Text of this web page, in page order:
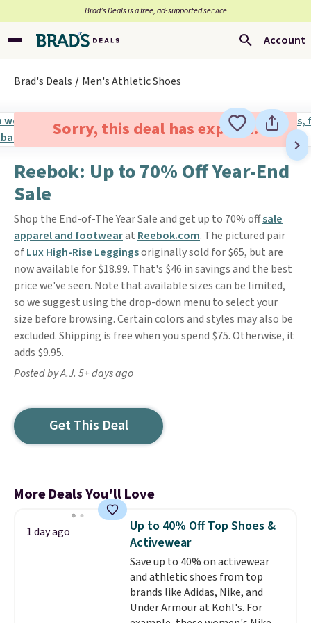
Brad’s Deals is a free, ad-supported service
Account
Brad's Deals Men's Athletic Shoes
Sorry, this deal has expired.
Reebok: Up to 70% Off Year-End
Sale
Shop the End-of-The Year Sale and get up to 70% offsale
apparel and footwearat Reebok.com. The pictured pair
ofLux High-Rise Leggingsoriginally sold for $65, but are
now available for $18.99. That's $46 in savings and the best
price we've seen. Note that available sizes can be limited,
so we suggest using the drop-down menu to select your
size before browsing. Certain colors and styles may also be
excluded. Shipping is free when you spend $75. Otherwise, it
adds $9.95.
Posted by A.J. 5+ days ago
Get This Deal
More Deals You'll Love
1 day ago
Up to 40% Off Top Shoes &
Activewear
Save up to 40% on activewear
and athletic shoes from top
brands like Adidas, Nike, and
Under Armour at Kohl's. For